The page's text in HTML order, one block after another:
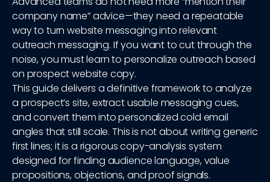
company name” advice—they need a repeatable
way to turn website messaging into relevant
outreach messaging. If you want to cut through the
noise, you must learn to personalize outreach based
on prospect website copy.
This guide delivers a definitive framework to analyze
a prospect’s site, extract usable messaging cues,
and convert them into personalized cold email
angles that still scale. This is not about writing generic
first lines; it is a rigorous copy-analysis system
designed for finding audience language, value
propositions, objections, and proof signals.